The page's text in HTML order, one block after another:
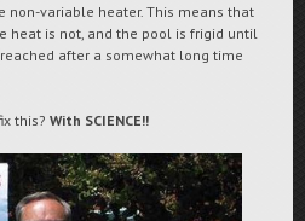
variable heater. This means that
heat is not, and the pool is frigid until
after a somewhat long time
this? With SCIENCE!!